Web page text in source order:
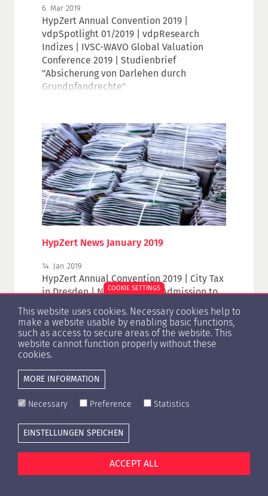
6. Mar 2019
HypZert Annual Convention 2019 |
vdpSpotlight 01/2019 | vdpResearch
Indizes | IVSC-WAVO Global Valuation
Conference 2019 | Studienbrief
"Absicherung von Darlehen durch
Grundpfandrechte"
HypZert News January 2019
14. Jan 2019
HypZert Annual Convention 2019 | City Tax
in Dresden | New: Digitised Admission to
HypZert Annual Convention | WAVO WRV –
Have you aleady registered? | RICS
Valuation Conference 2019
1 2 3
COOKIE SETTINGS
This website uses cookies. Necessary cookies help to
make a website usable by enabling basic functions,
such as access to secure areas of the website. This
website cannot function properly without these
cookies.
MORE INFORMATION
Necessary Preference Statistics
EINSTELLUNGEN SPEICHEN
ACCEPT ALL